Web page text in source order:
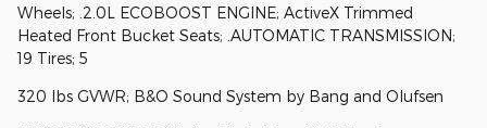
Wheels; .2.0L ECOBOOST ENGINE; ActiveX Trimmed
Heated Front Bucket Seats; .AUTOMATIC TRANSMISSION;
19 Tires; 5
320 lbs GVWR; B&O Sound System by Bang and Olufsen